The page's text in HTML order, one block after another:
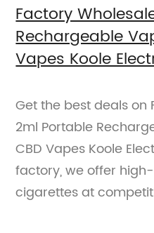
Factory
Rechargeable
Vapes Koole
Get the best deals on
2ml Portable
CBD Vapes Koole
factory, we offer
cigarettes at